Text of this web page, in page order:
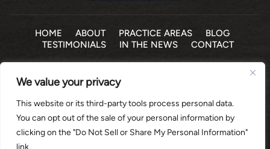
We value your privacy
This website or its third-party tools process personal data.
You can opt out of the sale of your personal information by
clicking on the "Do Not Sell or Share My Personal Information"
link.
HOME ABOUT PRACTICE AREAS
BLOG
TESTIMONIALS
IN THE NEWS CONTACT
© 2026 THE LAW OFFICE OF MICHELLE COHEN LEVY, P.A. •
ALL RIGHTS RESERVED
DISCLAIMER|SITE MAP|PRIVACY POLICY
*Images are obtained under license from Canva and other
third-party stock image providers, with attribution included